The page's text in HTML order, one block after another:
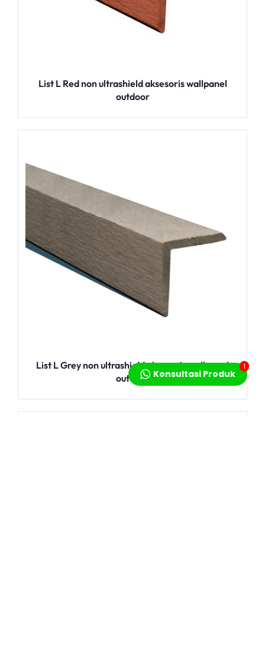
List L Red non ultrashield aksesoris wallpanel
outdoor
List L Grey non ultrashield aksesoris wallpanel
outdoor Konsultasi Produk
1